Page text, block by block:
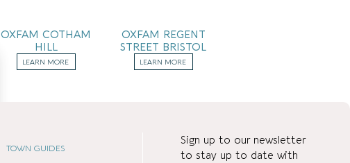
OXFAM COTHAM
HILL
LEARN MORE
OXFAM REGENT
STREET BRISTOL
LEARN MORE
TOWN GUIDES
Sign up to our newsletter
to stay up to date with